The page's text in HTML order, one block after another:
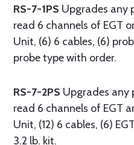
RS-7-1PS Upgrades any
read 6 channels of EGT
Unit, (6) 6 cables, (6)
probe type with order.
RS-7-2PS Upgrades any
read 6 channels of EGT
Unit, (12) 6 cables, (6)
3.2 lb. kit.